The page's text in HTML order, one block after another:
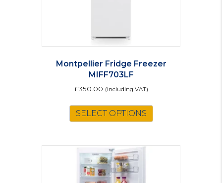
Montpellier Fridge Freezer
MIFF703LF
£350.00 (including VAT)
SELECT OPTIONS